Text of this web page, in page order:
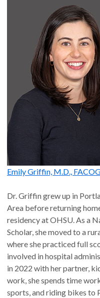
Emily Griffin, M.D.,
Dr. Griffin grew up in
Area before returning
residency at OHSU. As a
Scholar, she moved to a
where she practiced full
involved in hospital
in 2022 with her partner,
work, she spends time
sports, and riding bikes to